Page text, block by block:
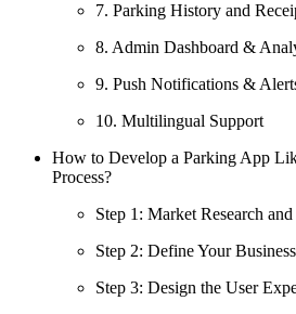
7. Parking History and
8. Admin Dashboard &
9. Push Notifications &
10. Multilingual Support
How to Develop a Parking App
Process?
Step 1: Market Research
Step 2: Define Your
Step 3: Design the User